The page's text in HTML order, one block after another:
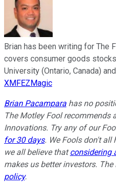
Brian has been writing for The
covers consumer goods
University (Ontario, Canada)
XMFEZMagic
Brian Pacampara has no
The Motley Fool recommends
Innovations. Try any of our
for 30 days. We Fools don't all
we all believe thatconsidering
makes us better investors.
policy.